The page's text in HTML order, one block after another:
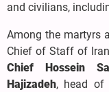
and civilians,
Among the martyrs
Chief of Staff of
Chief Hossein
Hajizadeh, head of